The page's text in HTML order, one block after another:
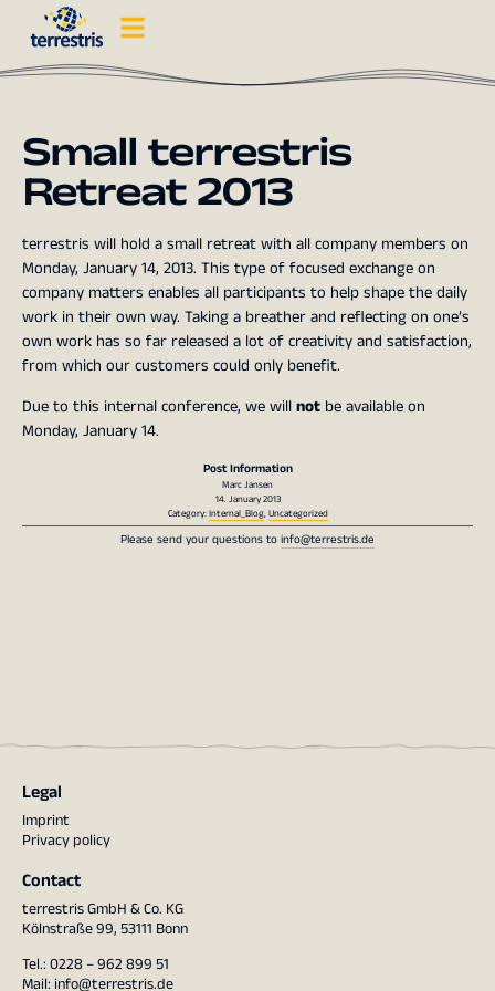
Small terrestris
Retreat 2013
terrestris will hold a small retreat with all company members on
Monday, January 14, 2013. This type of focused exchange on
company matters enables all participants to help shape the daily
work in their own way. Taking a breather and reflecting on one’s
own work has so far released a lot of creativity and satisfaction,
from which our customers could only benefit.
Due to this internal conference, we willnot be available on
Monday, January 14.
Post Information
Marc Jansen
14. January 2013
Category:Internal_Blog,Uncategorized
Please send your questions toinfo@terrestris.de
Legal
Imprint
Privacy policy
Contact
terrestris GmbH & Co. KG
Kölnstraße 99, 53111 Bonn
Tel.: 0228 – 962 899 51
Mail: info@terrestris.de